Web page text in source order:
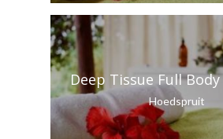
Deep Tissue Full
Hoedspruit